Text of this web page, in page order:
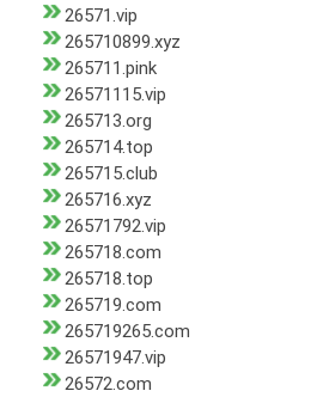
26571.vip
265710899.xyz
265711.pink
26571115.vip
265713.org
265714.top
265715.club
265716.xyz
26571792.vip
265718.com
265718.top
265719.com
265719265.com
26571947.vip
26572.com